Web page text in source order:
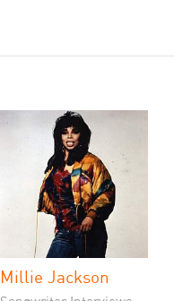
Millie Jackson